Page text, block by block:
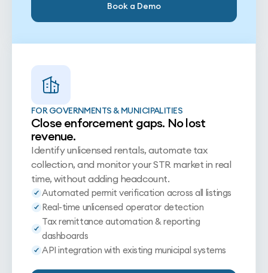
Book a Demo
FOR GOVERNMENTS & MUNICIPALITIES
Close enforcement gaps. No lost
revenue.
Identify unlicensed rentals, automate tax
collection, and monitor your STR market in real
time, without adding headcount.
Automated permit verification across all listings
Real-time unlicensed operator detection
Tax remittance automation & reporting
dashboards
API integration with existing municipal systems